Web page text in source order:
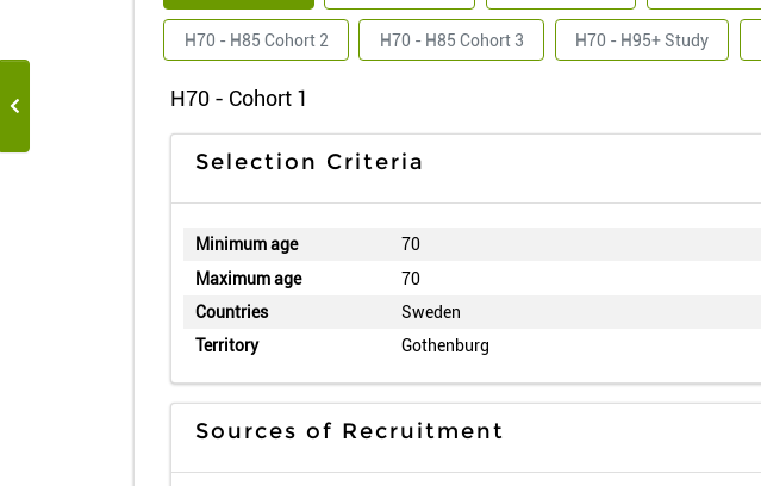
H70 - H85 Cohort 2 H70 - H85 Cohort 3 H70 - H95+ Study
H70 - Cohort 1
Selection Criteria
Minimum age
70
Maximum age
70
Countries
Sweden
Territory
Gothenburg
Sources of Recruitment